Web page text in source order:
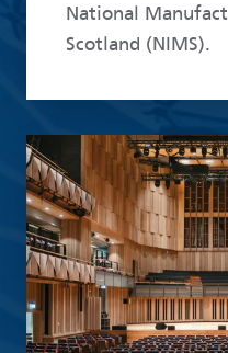
National
Scotland (NIMS).
Read more